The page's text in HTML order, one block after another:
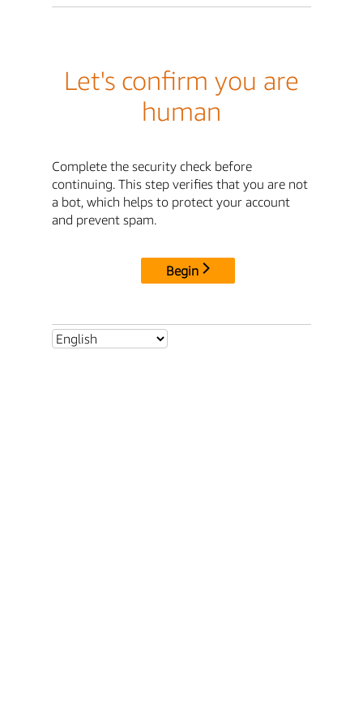
Let's confirm you are
human
Complete the security check before
continuing. This step verifies that you are not
a bot, which helps to protect your account
and prevent spam.
Begin